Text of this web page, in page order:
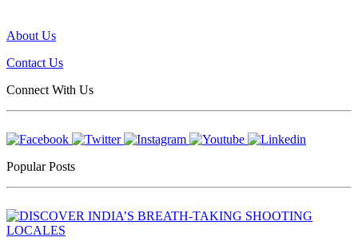
About Us
Contact Us
Connect With Us
Popular Posts